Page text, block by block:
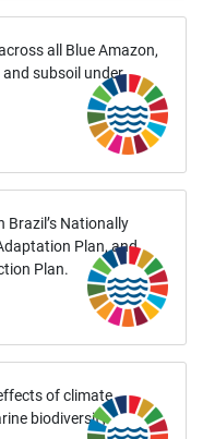
all Blue Amazon,
subsoil under
Brazil’s Nationally
Plan, and
Plan.
of climate
biodiversity